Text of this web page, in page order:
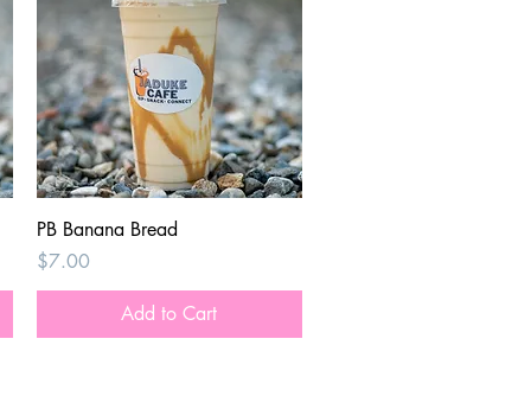
Quick View
PB Banana Bread
Price
$7.00
Add to Cart